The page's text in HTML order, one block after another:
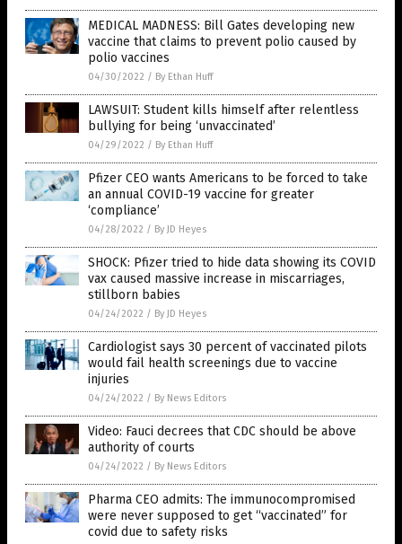
MEDICAL MADNESS: Bill Gates developing new
vaccine that claims to prevent polio caused by
polio vaccines
04/30/2022 / By Ethan Huff
LAWSUIT: Student kills himself after relentless
bullying for being ‘unvaccinated’
04/29/2022 / By Ethan Huff
Pfizer CEO wants Americans to be forced to take
an annual COVID-19 vaccine for greater
‘compliance’
04/28/2022 / By JD Heyes
SHOCK: Pfizer tried to hide data showing its COVID
vax caused massive increase in miscarriages,
stillborn babies
04/24/2022 / By JD Heyes
Cardiologist says 30 percent of vaccinated pilots
would fail health screenings due to vaccine
injuries
04/24/2022 / By News Editors
Video: Fauci decrees that CDC should be above
authority of courts
04/24/2022 / By News Editors
Pharma CEO admits: The immunocompromised
were never supposed to get “vaccinated” for
covid due to safety risks